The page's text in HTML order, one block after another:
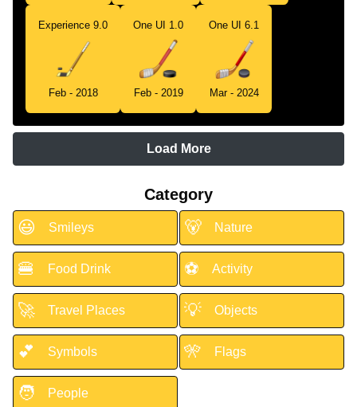
Experience 9.0
Feb - 2018
One UI 1.0
Feb - 2019
One UI 6.1
Mar - 2024
Load More
Category
😃 Smileys 🐻 Nature
🍔 Food Drink ⚽ Activity
🚀 Travel Places 💡 Objects
💕 Symbols 🎌 Flags
🧑 People